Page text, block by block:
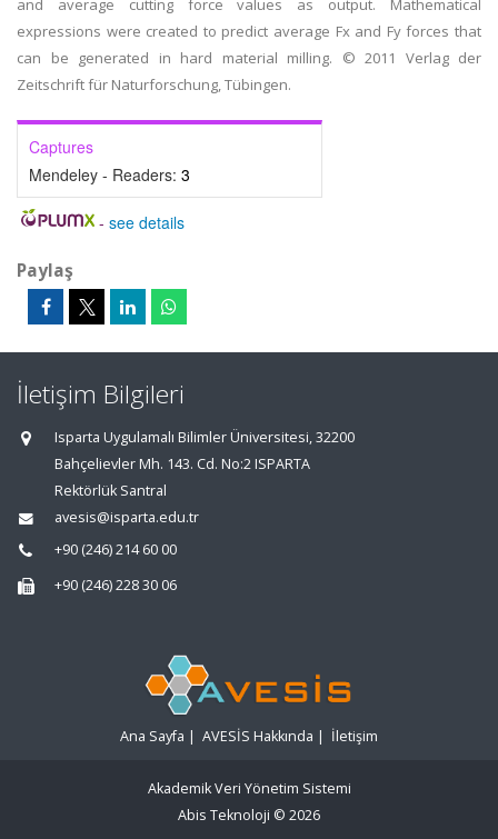
and average cutting force values as output. Mathematical
expressions were created to predict average Fx and Fy forces that
can be generated in hard material milling. © 2011 Verlag der
Zeitschrift für Naturforschung, Tübingen.
Captures
Mendeley - Readers: 3
- see details
Paylaş
İletişim Bilgileri
Isparta Uygulamalı Bilimler Üniversitesi, 32200
Bahçelievler Mh. 143. Cd. No:2 ISPARTA
Rektörlük Santral
avesis@isparta.edu.tr
+90 (246) 214 60 00
+90 (246) 228 30 06
Ana Sayfa | AVESİS Hakkında | İletişim
Akademik Veri Yönetim Sistemi
Abis Teknoloji © 2026